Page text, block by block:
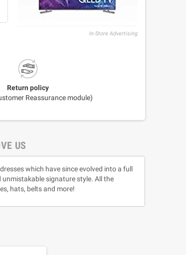
In-Store Advertising
Return policy
Reassurance module)
US
which have since evolved into a full
unmistakable signature style. All the
hats, belts and more!